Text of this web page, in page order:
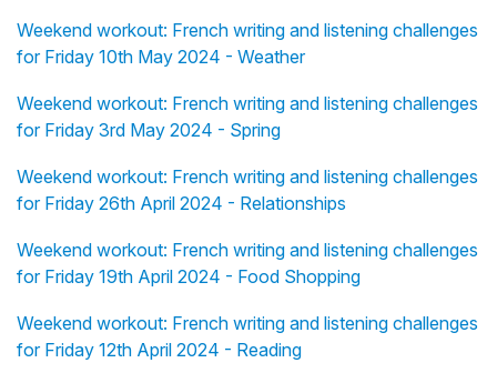
Weekend workout: French writing and listening challenges
for Friday 10th May 2024 - Weather
Weekend workout: French writing and listening challenges
for Friday 3rd May 2024 - Spring
Weekend workout: French writing and listening challenges
for Friday 26th April 2024 - Relationships
Weekend workout: French writing and listening challenges
for Friday 19th April 2024 - Food Shopping
Weekend workout: French writing and listening challenges
for Friday 12th April 2024 - Reading